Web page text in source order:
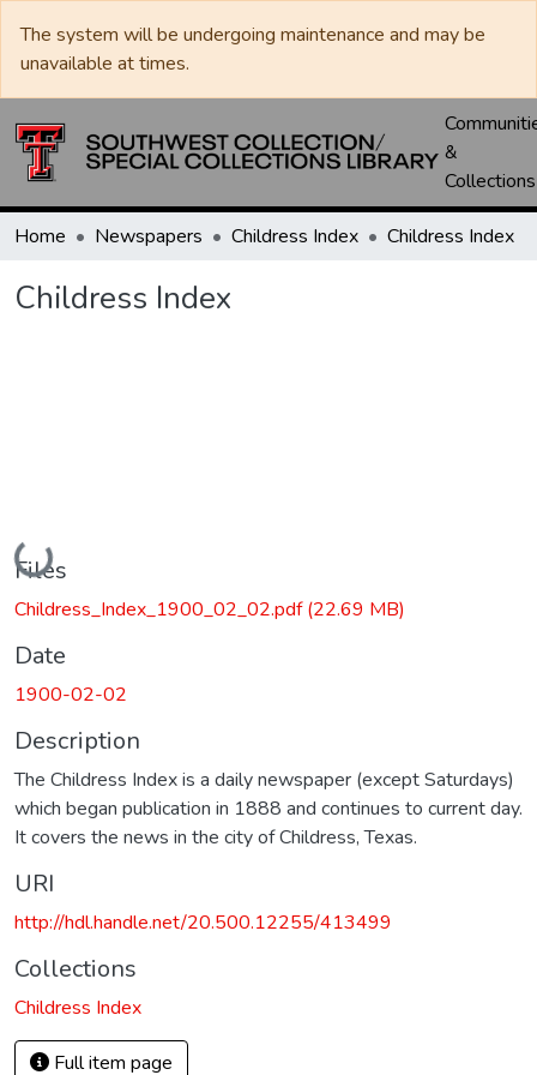
The system will be undergoing maintenance and may be
unavailable at times.
&
Collections
Home Newspapers Childress Index Childress Index
Childress Index
Loading...
Files
Childress_Index_1900_02_02.pdf(22.69 MB)
Date
1900-02-02
Description
The Childress Index is a daily newspaper (except Saturdays)
which began publication in 1888 and continues to current day.
It covers the news in the city of Childress, Texas.
URI
http://hdl.handle.net/20.500.12255/413499
Collections
Childress Index
Full item page